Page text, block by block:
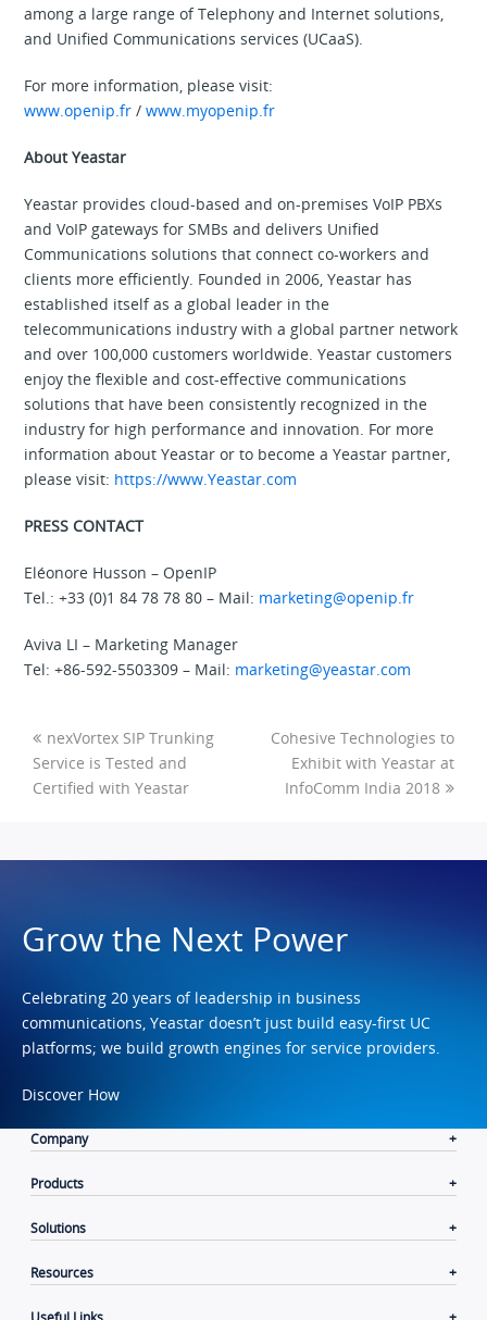
among a large range of Telephony and Internet solutions,
and Unified Communications services (UCaaS).
For more information, please visit:
www.openip.fr /www.myopenip.fr
About Yeastar
Yeastar provides cloud-based and on-premises VoIP PBXs
and VoIP gateways for SMBs and delivers Unified
Communications solutions that connect co-workers and
clients more efficiently. Founded in 2006, Yeastar has
established itself as a global leader in the
telecommunications industry with a global partner network
and over 100,000 customers worldwide. Yeastar customers
enjoy the flexible and cost-effective communications
solutions that have been consistently recognized in the
industry for high performance and innovation. For more
information about Yeastar or to become a Yeastar partner,
please visit: https://www.Yeastar.com
PRESS CONTACT
Eléonore Husson – OpenIP
Tel.: +33 (0)1 84 78 78 80 – Mail: marketing@openip.fr
Aviva LI – Marketing Manager
Tel: +86-592-5503309 – Mail: marketing@yeastar.com
nexVortex SIP Trunking
Service is Tested and
Certified with Yeastar
Cohesive Technologies to
Exhibit with Yeastar at
InfoComm India 2018
Grow the Next Power
Celebrating 20 years of leadership in business
communications, Yeastar doesn’t just build easy-first UC
platforms; we build growth engines for service providers.
Discover How
Company
Products
Solutions
Resources